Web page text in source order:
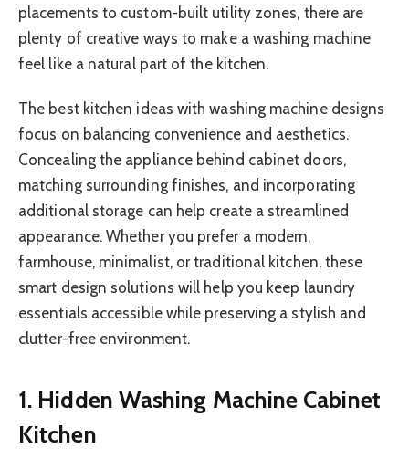
placements to custom-built utility zones, there are
plenty of creative ways to make a washing machine
feel like a natural part of the kitchen.
The best kitchen ideas with washing machine designs
focus on balancing convenience and aesthetics.
Concealing the appliance behind cabinet doors,
matching surrounding finishes, and incorporating
additional storage can help create a streamlined
appearance. Whether you prefer a modern,
farmhouse, minimalist, or traditional kitchen, these
smart design solutions will help you keep laundry
essentials accessible while preserving a stylish and
clutter-free environment.
1. Hidden Washing Machine Cabinet
Kitchen